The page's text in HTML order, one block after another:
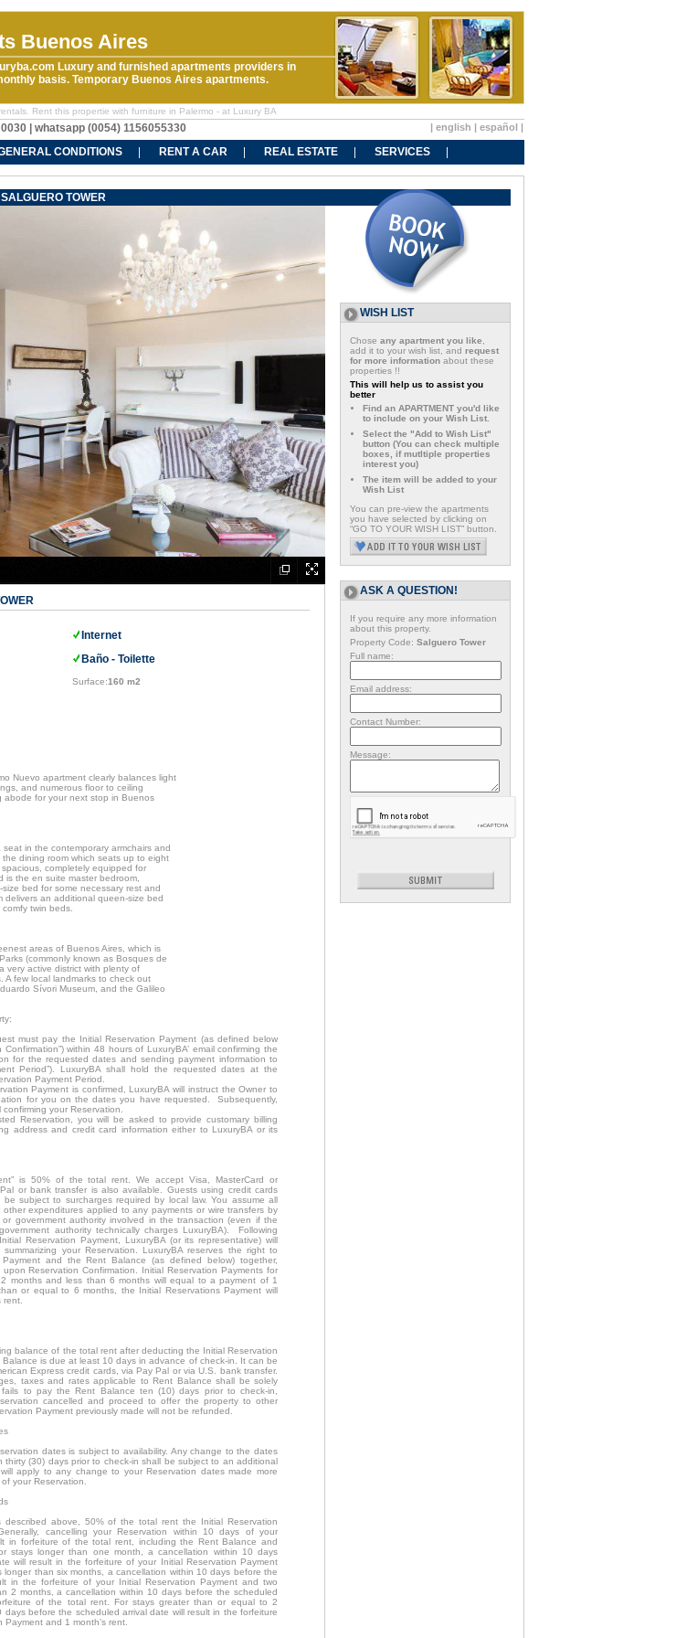
Buenos Aires
Luxury and furnished apartments providers in
basis. Temporary Buenos Aires apartments.
Rent this propertie with furniture in Palermo - at Luxury BA
| whatsapp (0054) 1156055330 | english | español |
CONDITIONS RENT A CAR REAL ESTATE
SERVICES
TOWER
Internet
Baño - Toilette
Surface:160 m2
Nuevo apartment clearly balances light
and numerous floor to ceiling
abode for your next stop in Buenos
in the contemporary armchairs and
dining room which seats up to eight
completely equipped for
is the en suite master bedroom,
bed for some necessary rest and
delivers an additional queen-size bed
twin beds.
areas of Buenos Aires, which is
(commonly known as Bosques de
very active district with plenty of
A few local landmarks to check out
Sívori Museum, and the Galileo
must pay the Initial Reservation Payment (as defined below
within 48 hours of LuxuryBA’ email confirming the
for the requested dates and sending payment information to
Period”). LuxuryBA shall hold the requested dates at the
Payment Period.
Payment is confirmed, LuxuryBA will instruct the Owner to
for you on the dates you have requested. Subsequently,
your Reservation.
Reservation, you will be asked to provide customary billing
address and credit card information either to LuxuryBA or its
is 50% of the total rent. We accept Visa, MasterCard or
or bank transfer is also available. Guests using credit cards
subject to surcharges required by local law. You assume all
expenditures applied to any payments or wire transfers by
government authority involved in the transaction (even if the
authority technically charges LuxuryBA). Following
Reservation Payment, LuxuryBA (or its representative) will
your Reservation. LuxuryBA reserves the right to
and the Rent Balance (as defined below) together,
Reservation Confirmation. Initial Reservation Payments for
months and less than 6 months will equal to a payment of 1
or equal to 6 months, the Initial Reservations Payment will
balance of the total rent after deducting the Initial Reservation
is due at least 10 days in advance of check-in. It can be
Express credit cards, via Pay Pal or via U.S. bank transfer.
taxes and rates applicable to Rent Balance shall be solely
to pay the Rent Balance ten (10) days prior to check-in,
cancelled and proceed to offer the property to other
Payment previously made will not be refunded.
dates is subject to availability. Any change to the dates
thirty (30) days prior to check-in shall be subject to an additional
apply to any change to your Reservation dates made more
your Reservation.
described above, 50% of the total rent the Initial Reservation
cancelling your Reservation within 10 days of your
in forfeiture of the total rent, including the Rent Balance and
stays longer than one month, a cancellation within 10 days
will result in the forfeiture of your Initial Reservation Payment
longer than six months, a cancellation within 10 days before the
in the forfeiture of your Initial Reservation Payment and two
2 months, a cancellation within 10 days before the scheduled
of the total rent. For stays greater than or equal to 2
days before the scheduled arrival date will result in the forfeiture
Payment and 1 month’s rent.
WISH LIST
Chose any apartment you like
add it to your wish list, and request
for more information about these
properties !!
This will help us to assist you
better
Find an APARTMENT you'd like
to include on your Wish List.
Select the "Add to Wish List"
button (You can check multiple
boxes, if mutltiple properties
interest you)
The item will be added to your
Wish List
You can pre-view the apartments
you have selected by clicking on
“GO TO YOUR WISH LIST” button.
ASK A QUESTION!
If you require any more information
about this property.
Property Code: Salguero Tower
Full name:
Email address:
Contact Number:
Message: